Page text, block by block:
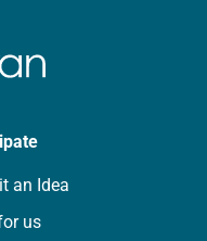
an Idea
us